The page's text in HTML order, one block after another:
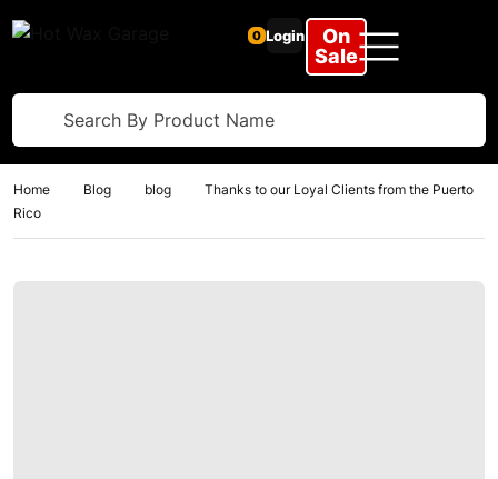
0 Login
On
Sale
Home Blog blog
Thanks to our Loyal Clients from the Puerto
Rico